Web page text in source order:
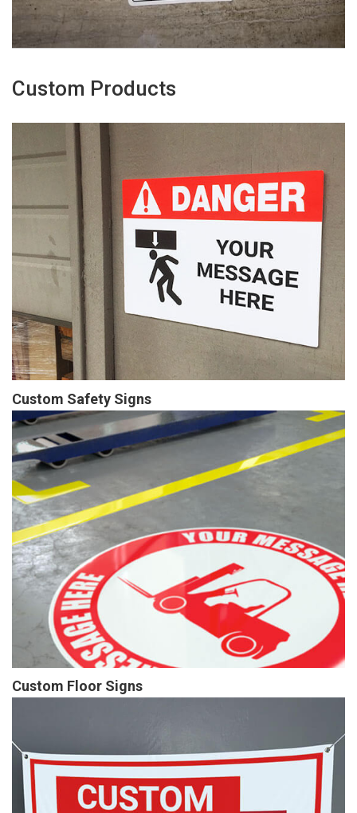
Custom Products
Custom Safety Signs
Custom Floor Signs